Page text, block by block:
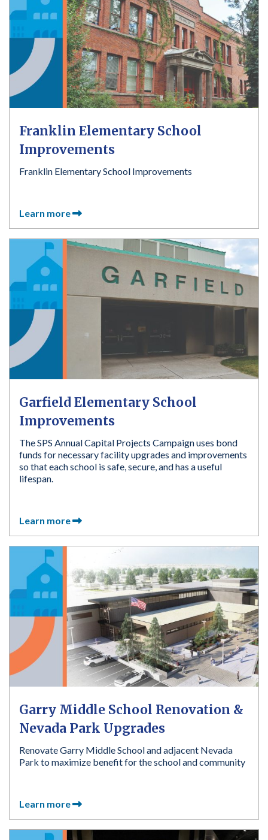
Franklin Elementary School
Improvements
Franklin Elementary School Improvements
Learn more
Garfield Elementary School
Improvements
The SPS Annual Capital Projects Campaign uses bond
funds for necessary facility upgrades and improvements
so that each school is safe, secure, and has a useful
lifespan.
Learn more
Garry Middle School Renovation &
Nevada Park Upgrades
Renovate Garry Middle School and adjacent Nevada
Park to maximize benefit for the school and community
Learn more